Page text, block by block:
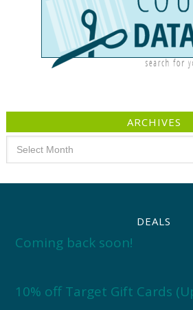
ARCHIVES
DEALS
Coming back soon!
10% off Target Gift Cards